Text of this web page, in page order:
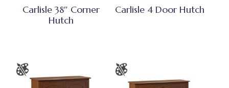
Carlisle 38″ Corner
Hutch
Carlisle 4 Door Hutch